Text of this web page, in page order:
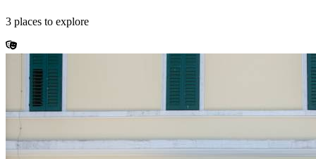
3 places to explore